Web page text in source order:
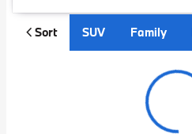
Sort SUV Family